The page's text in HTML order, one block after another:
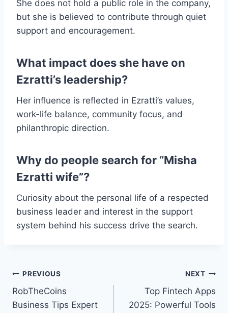
She does not hold a public role in the company,
but she is believed to contribute through quiet
support and encouragement.
What impact does she have on
Ezratti’s leadership?
Her influence is reflected in Ezratti’s values,
work-life balance, community focus, and
philanthropic direction.
Why do people search for “Misha
Ezratti wife”?
Curiosity about the personal life of a respected
business leader and interest in the support
system behind his success drive the search.
Post
navigation
PREVIOUS
RobTheCoins
Business Tips Expert
NEXT
Top Fintech Apps
2025: Powerful Tools